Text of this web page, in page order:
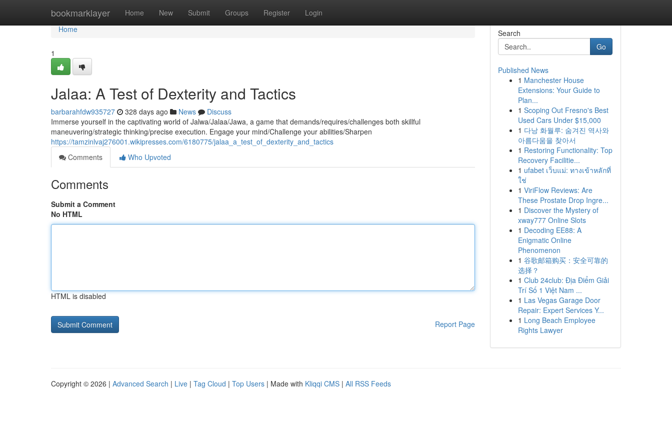
bookmarklayer Home New Submit Groups Register Login
Home
Home
1
Jalaa: A Test of Dexterity and Tactics
barbarahfdw935727 328 days ago News
Discuss
Immerse yourself in the captivating world of Jalwa/Jalaa/Jawa, a game that demands/requires/challenges both skillful
maneuvering/strategic thinking/precise execution. Engage your mind/Challenge your abilities/Sharpen
https://tamzinlvaj276001.wikipresses.com/6180775/jalaa_a_test_of_dexterity_and_tactics
Comments
Who Upvoted
Comments
Submit a Comment
No HTML
HTML is disabled
Report Page
Search
Go
Published News
1 Manchester House
Extensions: Your Guide to
Plan...
1 Scoping Out Fresno's Best
Used Cars Under $15,000
1 다낭 화월루: 숨겨진 역사와
아름다움을 찾아서
1 Restoring Functionality: Top
Recovery Facilitie...
1 ufabet เว็บแม่: ทางเข้าหลักที่
ใช่
1 ViriFlow Reviews: Are
These Prostate Drop Ingre...
1 Discover the Mystery of
xway777 Online Slots
1 Decoding EE88: A
Enigmatic Online
Phenomenon
1 谷歌邮箱购买：安全可靠的
选择？
1 Club 24club: Địa Điểm Giải
Trí Số 1 Việt Nam ...
1 Las Vegas Garage Door
Repair: Expert Services Y...
1 Long Beach Employee
Rights Lawyer
Copyright © 2026 | Advanced Search | Live | Tag Cloud | Top Users | Made with Kliqqi CMS | All RSS Feeds